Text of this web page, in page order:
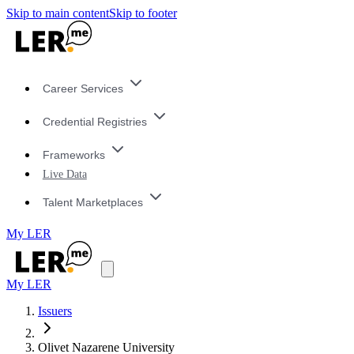
Skip to main contentSkip to footer
Career Services
Credential Registries
Frameworks
Live Data
Talent Marketplaces
My LER
My LER
Issuers
Olivet Nazarene University